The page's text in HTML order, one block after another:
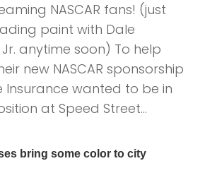
NASCAR fans! (just
paint with Dale
anytime soon) To help
new NASCAR sponsorship
Insurance wanted to be in
at Speed Street...
bring some color to city